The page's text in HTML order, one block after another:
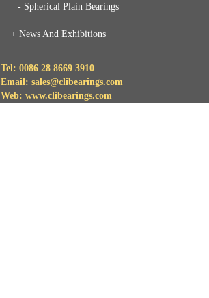
- Spherical Plain Bearings
+ News And Exhibitions
Tel: 0086 28 8669 3910
Email: sales@clibearings.com
Web: www.clibearings.com